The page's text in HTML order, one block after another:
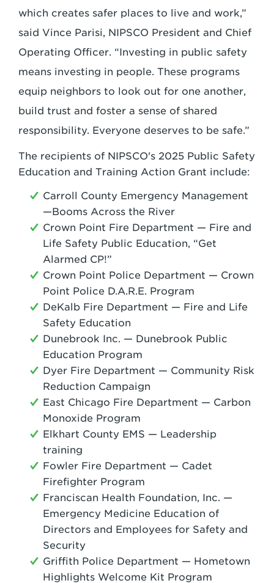
which creates safer places to live and work,”
said Vince Parisi, NIPSCO President and Chief
Operating Officer. “Investing in public safety
means investing in people. These programs
equip neighbors to look out for one another,
build trust and foster a sense of shared
responsibility. Everyone deserves to be safe.”
The recipients of NIPSCO's 2025 Public Safety
Education and Training Action Grant include:
Carroll County Emergency Management
—Booms Across the River
Crown Point Fire Department — Fire and
Life Safety Public Education, “Get
Alarmed CP!”
Crown Point Police Department — Crown
Point Police D.A.R.E. Program
DeKalb Fire Department — Fire and Life
Safety Education
Dunebrook Inc. — Dunebrook Public
Education Program
Dyer Fire Department — Community Risk
Reduction Campaign
East Chicago Fire Department — Carbon
Monoxide Program
Elkhart County EMS — Leadership
training
Fowler Fire Department — Cadet
Firefighter Program
Franciscan Health Foundation, Inc. —
Emergency Medicine Education of
Directors and Employees for Safety and
Security
Griffith Police Department — Hometown
Highlights Welcome Kit Program